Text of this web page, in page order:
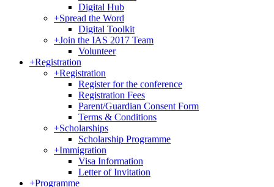
Digital Hub
+Spread the Word
Digital Toolkit
+Join the IAS 2017 Team
Volunteer
+Registration
+Registration
Register for the conference
Registration Fees
Parent/Guardian Consent Form
Terms & Conditions
+Scholarships
Scholarship Programme
+Immigration
Visa Information
Letter of Invitation
+Programme